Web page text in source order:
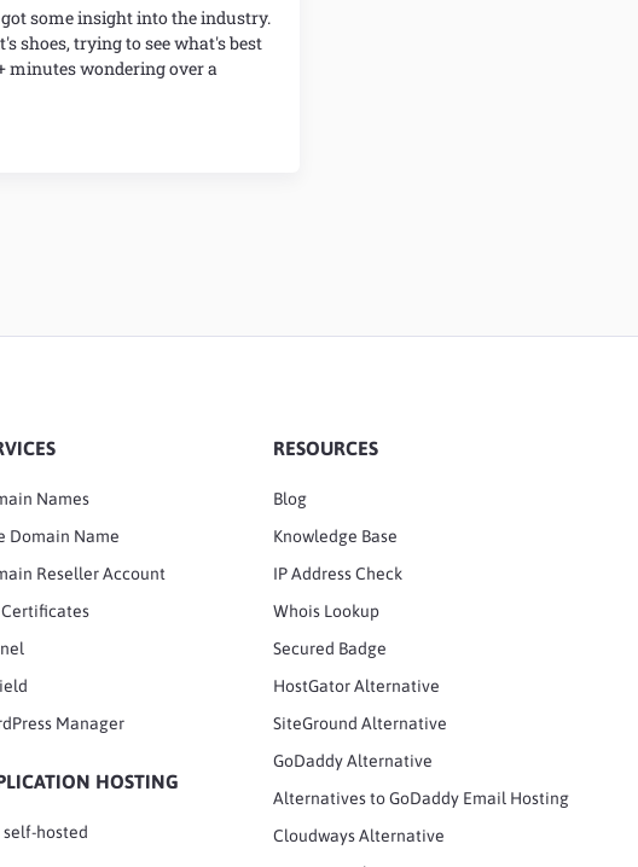
some insight into the industry.
shoes, trying to see what's best
minutes wondering over a
Names
Domain Name
Reseller Account
Certificates
Manager
HOSTING
self-hosted
RESOURCES
Blog
Knowledge Base
IP Address Check
Whois Lookup
Secured Badge
HostGator Alternative
SiteGround Alternative
GoDaddy Alternative
Alternatives to GoDaddy Email Hosting
Cloudways Alternative